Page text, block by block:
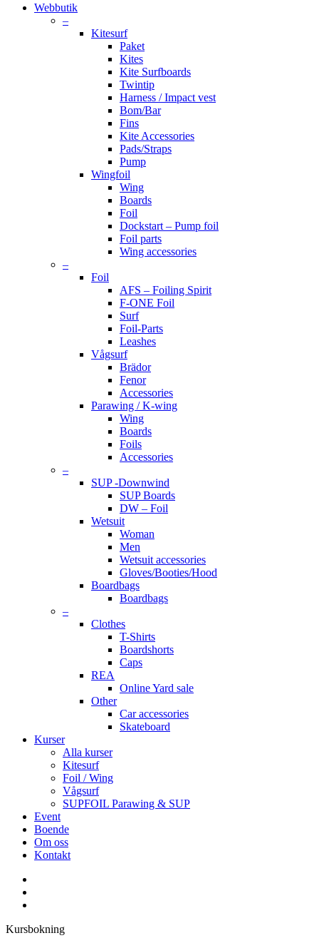
Close
Webbutik
–
Kitesurf
Paket
Kites
Kite Surfboards
Twintip
Harness / Impact vest
Bom/Bar
Fins
Kite Accessories
Pads/Straps
Pump
Wingfoil
Wing
Boards
Foil
Dockstart – Pump foil
Foil parts
Wing accessories
–
Foil
AFS – Foiling Spirit
F-ONE Foil
Surf
Foil-Parts
Leashes
Vågsurf
Brädor
Fenor
Accessories
Parawing / K-wing
Wing
Boards
Foils
Accessories
–
SUP -Downwind
SUP Boards
DW – Foil
Wetsuit
Woman
Men
Wetsuit accessories
Gloves/Booties/Hood
Boardbags
Boardbags
–
Clothes
T-Shirts
Boardshorts
Caps
REA
Online Yard sale
Other
Car accessories
Skateboard
Kurser
Alla kurser
Kitesurf
Foil / Wing
Vågsurf
SUPFOIL Parawing & SUP
Event
Boende
Om oss
Kontakt
Kursbokning